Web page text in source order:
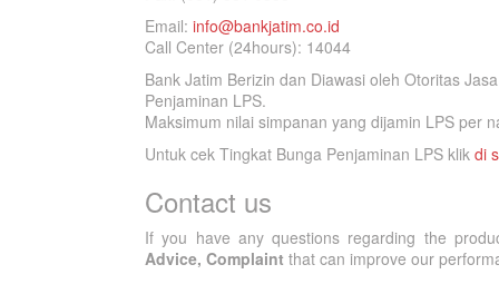
Email: info@bankjatim.co.id
Call Center (24hours): 14044
Bank Jatim Berizin dan Diawasi oleh Otoritas
Penjaminan LPS.
Maksimum nilai simpanan yang dijamin LPS per
Untuk cek Tingkat Bunga Penjaminan LPS klik di
Contact us
If you have any questions regarding the
Advice, Complaint that can improve our